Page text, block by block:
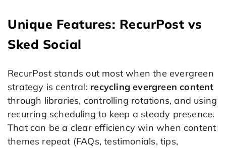
Unique Features: RecurPost vs
Sked Social
RecurPost stands out most when the evergreen
strategy is central: recycling evergreen content
through libraries, controlling rotations, and using
recurring scheduling to keep a steady presence.
That can be a clear efficiency win when content
themes repeat (FAQs, testimonials, tips,